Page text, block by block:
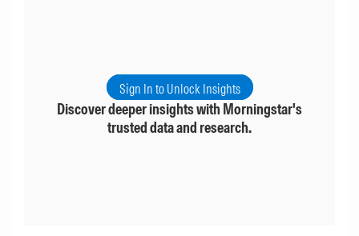
Sign In to Unlock Insights
Discover deeper insights with Morningstar's
trusted data and research.